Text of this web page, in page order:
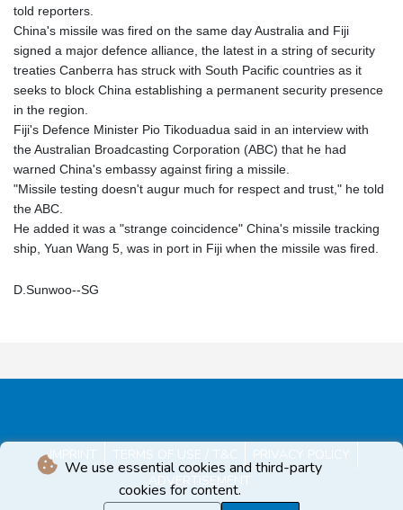
We use essential cookies and third-party
cookies for content.
told reporters.
China's missile was fired on the same day Australia and Fiji
signed a major defence alliance, the latest in a string of security
treaties Canberra has struck with South Pacific countries as it
seeks to block China establishing a permanent security presence
in the region.
Fiji's Defence Minister Pio Tikoduadua said in an interview with
the Australian Broadcasting Corporation (ABC) that he had
warned China's embassy against firing a missile.
"Missile testing doesn't augur much for respect and trust," he told
the ABC.
He added it was a "strange coincidence" China's missile tracking
ship, Yuan Wang 5, was in port in Fiji when the missile was fired.
D.Sunwoo--SG
IMPRINT TERMS OF USE / T&C
PRIVACY POLICY
ADVERTISEMENT